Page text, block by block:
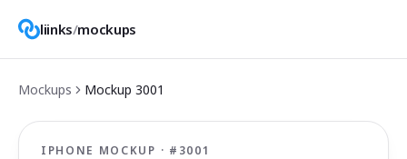
liinks/mockups
Mockups Mockup 3001
IPHONE MOCKUP · # 3001